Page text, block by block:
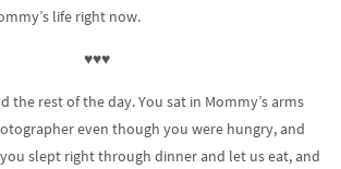
life right now.
♥♥♥
the rest of the day. You sat in Mommy’s arms
even though you were hungry, and
slept right through dinner and let us eat, and